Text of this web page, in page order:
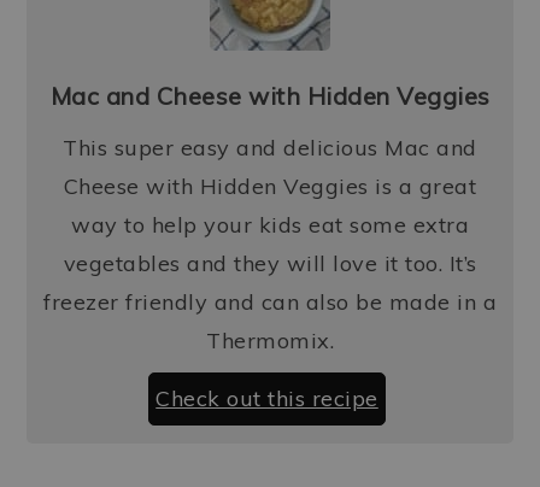
Mac and Cheese with Hidden Veggies
This super easy and delicious Mac and
Cheese with Hidden Veggies is a great
way to help your kids eat some extra
vegetables and they will love it too. It’s
freezer friendly and can also be made in a
Thermomix.
Check out this recipe